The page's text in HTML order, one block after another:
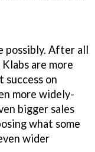
possibly. After all
are more
on
more widely-
bigger sales
what some
wider